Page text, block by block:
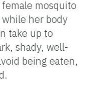
mosquito
her body
take up to
shady, well-
being eaten,